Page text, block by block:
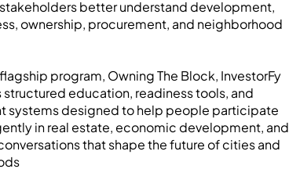
better understand development,
ownership, procurement, and neighborhood
program, Owning The Block, InvestorFy
structured education, readiness tools, and
systems designed to help people participate
in real estate, economic development, and
that shape the future of cities and